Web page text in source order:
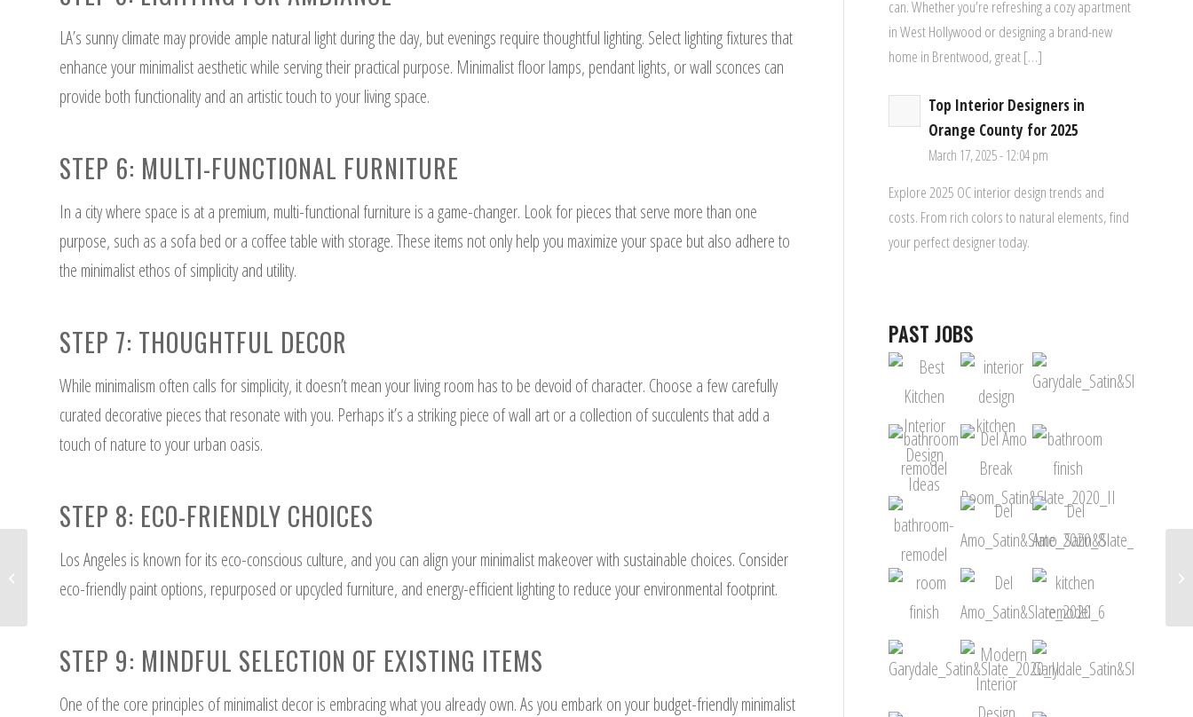
LA’s sunny climate may provide ample natural light during the day, but evenings require thoughtful lighting. Select lighting fixtures that
enhance your minimalist aesthetic while serving their practical purpose. Minimalist floor lamps, pendant lights, or wall sconces can
provide both functionality and an artistic touch to your living space.
STEP 6: MULTI-FUNCTIONAL FURNITURE
In a city where space is at a premium, multi-functional furniture is a game-changer. Look for pieces that serve more than one
purpose, such as a sofa bed or a coffee table with storage. These items not only help you maximize your space but also adhere to
the minimalist ethos of simplicity and utility.
STEP 7: THOUGHTFUL DECOR
While minimalism often calls for simplicity, it doesn’t mean your living room has to be devoid of character. Choose a few carefully
curated decorative pieces that resonate with you. Perhaps it’s a striking piece of wall art or a collection of succulents that add a
touch of nature to your urban oasis.
STEP 8: ECO-FRIENDLY CHOICES
Los Angeles is known for its eco-conscious culture, and you can align your minimalist makeover with sustainable choices. Consider
eco-friendly paint options, repurposed or upcycled furniture, and energy-efficient lighting to reduce your environmental footprint.
STEP 9: MINDFUL SELECTION OF EXISTING ITEMS
One of the core principles of minimalist decor is embracing what you already own. As you embark on your budget-friendly minimalist
can. Whether you’re refreshing a cozy apartment
in West Hollywood or designing a brand-new
home in Brentwood, great […]
Top Interior Designers in
Orange County for 2025
March 17, 2025 - 12:04 pm
Explore 2025 OC interior design trends and
costs. From rich colors to natural elements, find
your perfect designer today.
PAST JOBS
Minimalist Interior Design: Pros
and Cons